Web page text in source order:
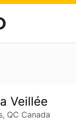
Veillée
QC Canada